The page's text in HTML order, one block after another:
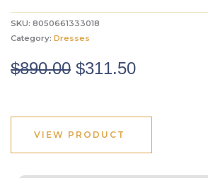
SKU: 8050661333018
Category: Dresses
$890.00 Original
$890.00.
$311.50Current
VIEW PRODUCT